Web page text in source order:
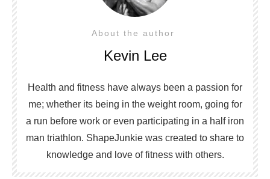
About the author
Kevin Lee
Health and fitness have always been a passion for
me; whether its being in the weight room, going for
a run before work or even participating in a half iron
man triathlon. ShapeJunkie was created to share to
knowledge and love of fitness with others.